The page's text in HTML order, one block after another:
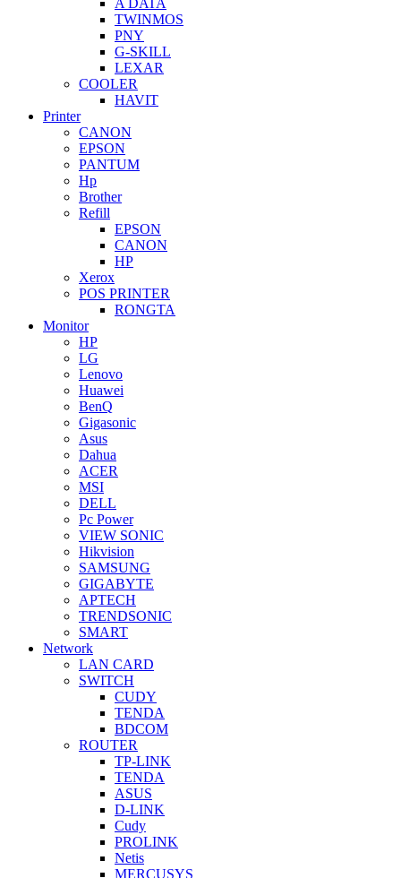
TWINMOS
PNY
G-SKILL
LEXAR
COOLER
HAVIT
Printer
CANON
EPSON
PANTUM
Hp
Brother
Refill
EPSON
CANON
HP
Xerox
POS PRINTER
RONGTA
Monitor
HP
LG
Lenovo
Huawei
BenQ
Gigasonic
Asus
Dahua
ACER
MSI
DELL
Pc Power
VIEW SONIC
Hikvision
SAMSUNG
GIGABYTE
APTECH
TRENDSONIC
SMART
Network
LAN CARD
SWITCH
CUDY
TENDA
BDCOM
ROUTER
TP-LINK
TENDA
ASUS
D-LINK
Cudy
PROLINK
Netis
MERCUSYS